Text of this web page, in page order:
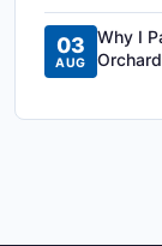
03
AUG
Why I